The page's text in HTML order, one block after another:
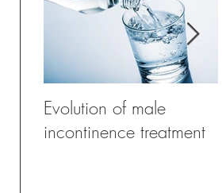
Evolution of male
incontinence treatment